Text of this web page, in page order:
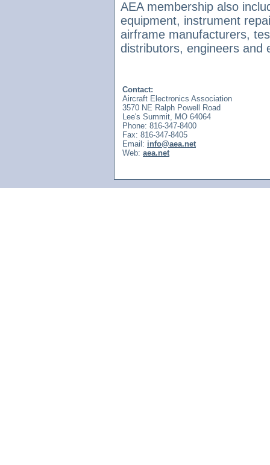
AEA membership also
equipment, instrument
airframe manufacturers,
distributors, engineers and
Contact:
Aircraft Electronics Association
3570 NE Ralph Powell Road
Lee's Summit, MO 64064
Phone: 816-347-8400
Fax: 816-347-8405
Email: info@aea.net
Web: aea.net